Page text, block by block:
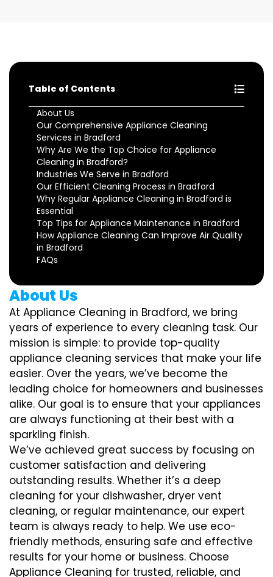
Table of Contents
About Us
Our Comprehensive Appliance Cleaning
Services in Bradford
Why Are We the Top Choice for Appliance
Cleaning in Bradford?
Industries We Serve in Bradford
Our Efficient Cleaning Process in Bradford
Why Regular Appliance Cleaning in Bradford is
Essential
Top Tips for Appliance Maintenance in Bradford
How Appliance Cleaning Can Improve Air Quality
in Bradford
FAQs
About Us
At Appliance Cleaning in Bradford, we bring
years of experience to every cleaning task. Our
mission is simple: to provide top-quality
appliance cleaning services that make your life
easier. Over the years, we’ve become the
leading choice for homeowners and businesses
alike. Our goal is to ensure that your appliances
are always functioning at their best with a
sparkling finish.
We’ve achieved great success by focusing on
customer satisfaction and delivering
outstanding results. Whether it’s a deep
cleaning for your dishwasher, dryer vent
cleaning, or regular maintenance, our expert
team is always ready to help. We use eco-
friendly methods, ensuring safe and effective
results for your home or business. Choose
Appliance Cleaning for trusted, reliable, and